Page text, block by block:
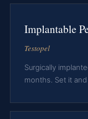
Implantable
Testopel
Surgically
months. Set it